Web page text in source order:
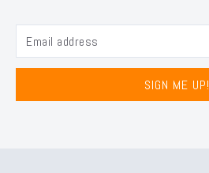
SIGN ME UP!